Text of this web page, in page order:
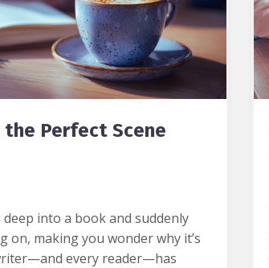
Perfect Scene
deep into a book and suddenly
on, making you wonder why it’s
every reader—has